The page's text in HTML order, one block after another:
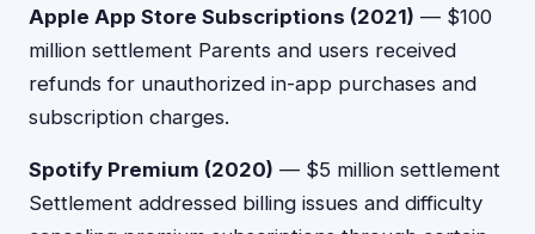
Apple App Store Subscriptions (2021) — $100
million settlement Parents and users received
refunds for unauthorized in-app purchases and
subscription charges.
Spotify Premium (2020) — $5 million settlement
Settlement addressed billing issues and difficulty